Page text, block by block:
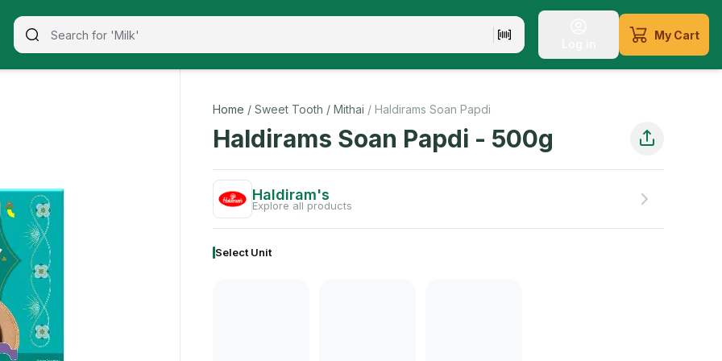
My Cart
with premium quality ingredients, this 200 gm pack offers a delightful blend of sweetness and crunchiness.
Home / Sweet Tooth / Mithai / Haldirams Soan Papdi
Haldirams Soan Papdi - 500g
Haldiram's
Explore all products
Select Unit